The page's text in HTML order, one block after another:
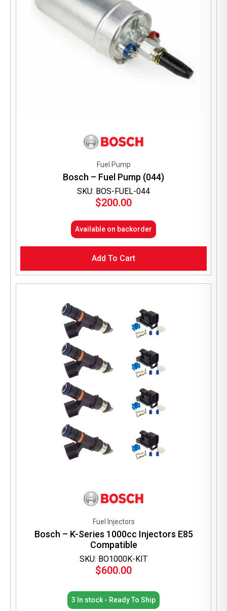
SKU: BOS-FUEL-044
Fuel Pump
Bosch – Fuel Pump (044)
$200.00
Available on backorder
Add To Cart
SKU: BO1000K-KIT
Fuel Injectors
Bosch – K-Series 1000cc Injectors E85
Compatible
$600.00
3 In stock - Ready To Ship